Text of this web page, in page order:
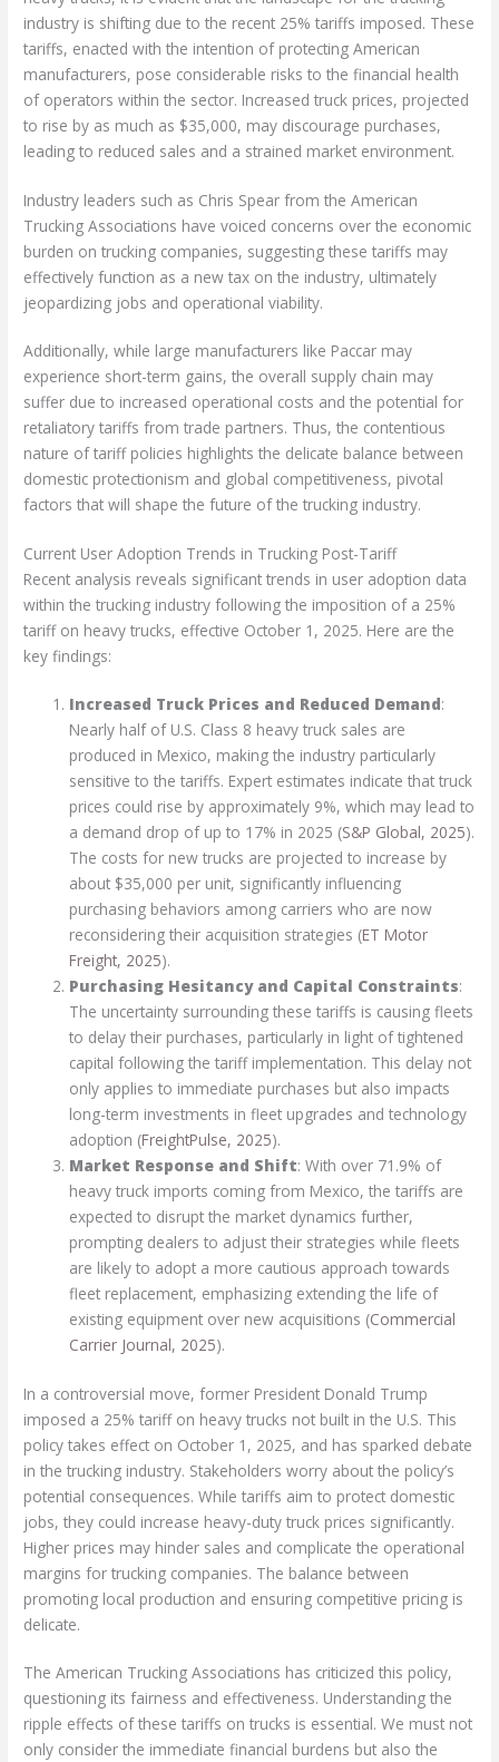
industry is shifting due to the recent 25% tariffs imposed. These
tariffs, enacted with the intention of protecting American
manufacturers, pose considerable risks to the financial health
of operators within the sector. Increased truck prices, projected
to rise by as much as $35,000, may discourage purchases,
leading to reduced sales and a strained market environment.
Industry leaders such as Chris Spear from the American
Trucking Associations have voiced concerns over the economic
burden on trucking companies, suggesting these tariffs may
effectively function as a new tax on the industry, ultimately
jeopardizing jobs and operational viability.
Additionally, while large manufacturers like Paccar may
experience short-term gains, the overall supply chain may
suffer due to increased operational costs and the potential for
retaliatory tariffs from trade partners. Thus, the contentious
nature of tariff policies highlights the delicate balance between
domestic protectionism and global competitiveness, pivotal
factors that will shape the future of the trucking industry.
Current User Adoption Trends in Trucking Post-Tariff
Recent analysis reveals significant trends in user adoption data
within the trucking industry following the imposition of a 25%
tariff on heavy trucks, effective October 1, 2025. Here are the
key findings:
Increased Truck Prices and Reduced Demand:
Nearly half of U.S. Class 8 heavy truck sales are
produced in Mexico, making the industry particularly
sensitive to the tariffs. Expert estimates indicate that truck
prices could rise by approximately 9%, which may lead to
a demand drop of up to 17% in 2025 (S&P Global, 2025).
The costs for new trucks are projected to increase by
about $35,000 per unit, significantly influencing
purchasing behaviors among carriers who are now
reconsidering their acquisition strategies (ET Motor
Freight, 2025).
Purchasing Hesitancy and Capital Constraints:
The uncertainty surrounding these tariffs is causing fleets
to delay their purchases, particularly in light of tightened
capital following the tariff implementation. This delay not
only applies to immediate purchases but also impacts
long-term investments in fleet upgrades and technology
adoption (FreightPulse, 2025).
Market Response and Shift: With over 71.9% of
heavy truck imports coming from Mexico, the tariffs are
expected to disrupt the market dynamics further,
prompting dealers to adjust their strategies while fleets
are likely to adopt a more cautious approach towards
fleet replacement, emphasizing extending the life of
existing equipment over new acquisitions (Commercial
Carrier Journal, 2025).
In a controversial move, former President Donald Trump
imposed a 25% tariff on heavy trucks not built in the U.S. This
policy takes effect on October 1, 2025, and has sparked debate
in the trucking industry. Stakeholders worry about the policy’s
potential consequences. While tariffs aim to protect domestic
jobs, they could increase heavy-duty truck prices significantly.
Higher prices may hinder sales and complicate the operational
margins for trucking companies. The balance between
promoting local production and ensuring competitive pricing is
delicate.
The American Trucking Associations has criticized this policy,
questioning its fairness and effectiveness. Understanding the
ripple effects of these tariffs on trucks is essential. We must not
only consider the immediate financial burdens but also the